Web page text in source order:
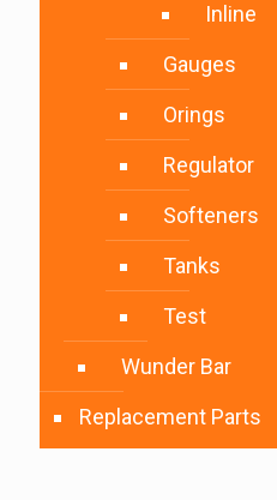
Inline
Gauges
Orings
Regulator
Softeners
Tanks
Test
Wunder Bar
Replacement Parts